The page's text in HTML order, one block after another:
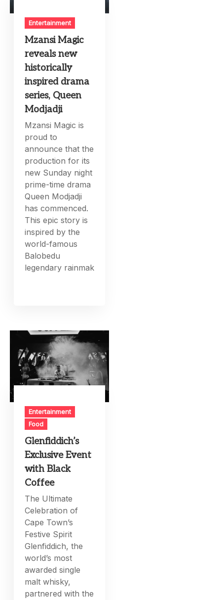
Entertainment
Mzansi Magic
reveals new
historically
inspired drama
series, Queen
Modjadji
Mzansi Magic is
proud to
announce that the
production for its
new Sunday night
prime-time drama
Queen Modjadji
has commenced.
This epic story is
inspired by the
world-famous
Balobedu
legendary rainmak
Entertainment
Food
Glenfiddich’s
Exclusive Event
with Black
Coffee
The Ultimate
Celebration of
Cape Town’s
Festive Spirit
Glenfiddich, the
world’s most
awarded single
malt whisky,
partnered with the